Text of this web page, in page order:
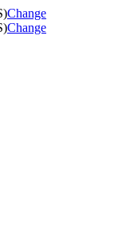
Change
Change